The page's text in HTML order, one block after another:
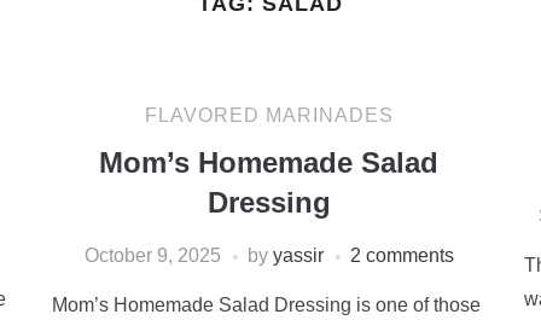
FLAVORED MARINADES
Mom’s Homemade Salad
Dressing
October 9, 2025 by yassir 2 comments
Mom’s Homemade Salad Dressing is one of those